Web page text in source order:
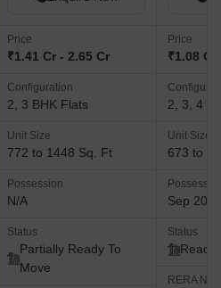
Price
₹1.41 Cr - 2.65 Cr
Configuration
2, 3 BHK Flats
Unit Size
772 to 1448 Sq. Ft
Possession
N/A
Status
Partially Ready To
Move
Price
₹1.08 Cr
2, 3, 4
Unit Size
673 to
Sep 2018
Status
Ready
RERA No.